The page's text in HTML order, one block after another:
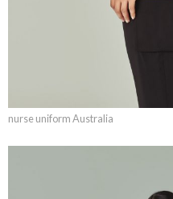
nurse uniform Australia